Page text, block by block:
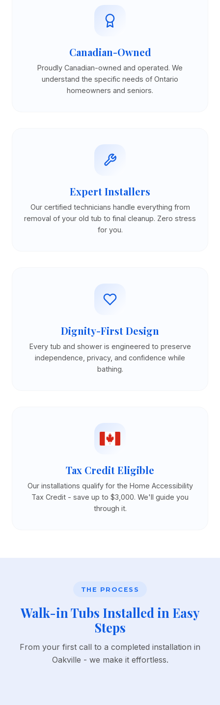
Canadian-Owned
Proudly Canadian-owned and operated. We
understand the specific needs of Ontario
homeowners and seniors.
Expert Installers
Our certified technicians handle everything from
removal of your old tub to final cleanup. Zero stress
for you.
Dignity-First Design
Every tub and shower is engineered to preserve
independence, privacy, and confidence while
bathing.
Tax Credit Eligible
Our installations qualify for the Home Accessibility
Tax Credit - save up to $3,000. We'll guide you
through it.
THE PROCESS
Walk-in Tubs Installed in Easy
Steps
From your first call to a completed installation in
Oakville - we make it effortless.